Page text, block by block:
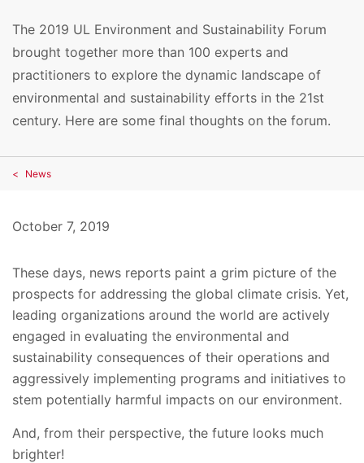
The 2019 UL Environment and Sustainability Forum
brought together more than 100 experts and
practitioners to explore the dynamic landscape of
environmental and sustainability efforts in the 21st
century. Here are some final thoughts on the forum.
News
October 7, 2019
These days, news reports paint a grim picture of the
prospects for addressing the global climate crisis. Yet,
leading organizations around the world are actively
engaged in evaluating the environmental and
sustainability consequences of their operations and
aggressively implementing programs and initiatives to
stem potentially harmful impacts on our environment.
And, from their perspective, the future looks much
brighter!